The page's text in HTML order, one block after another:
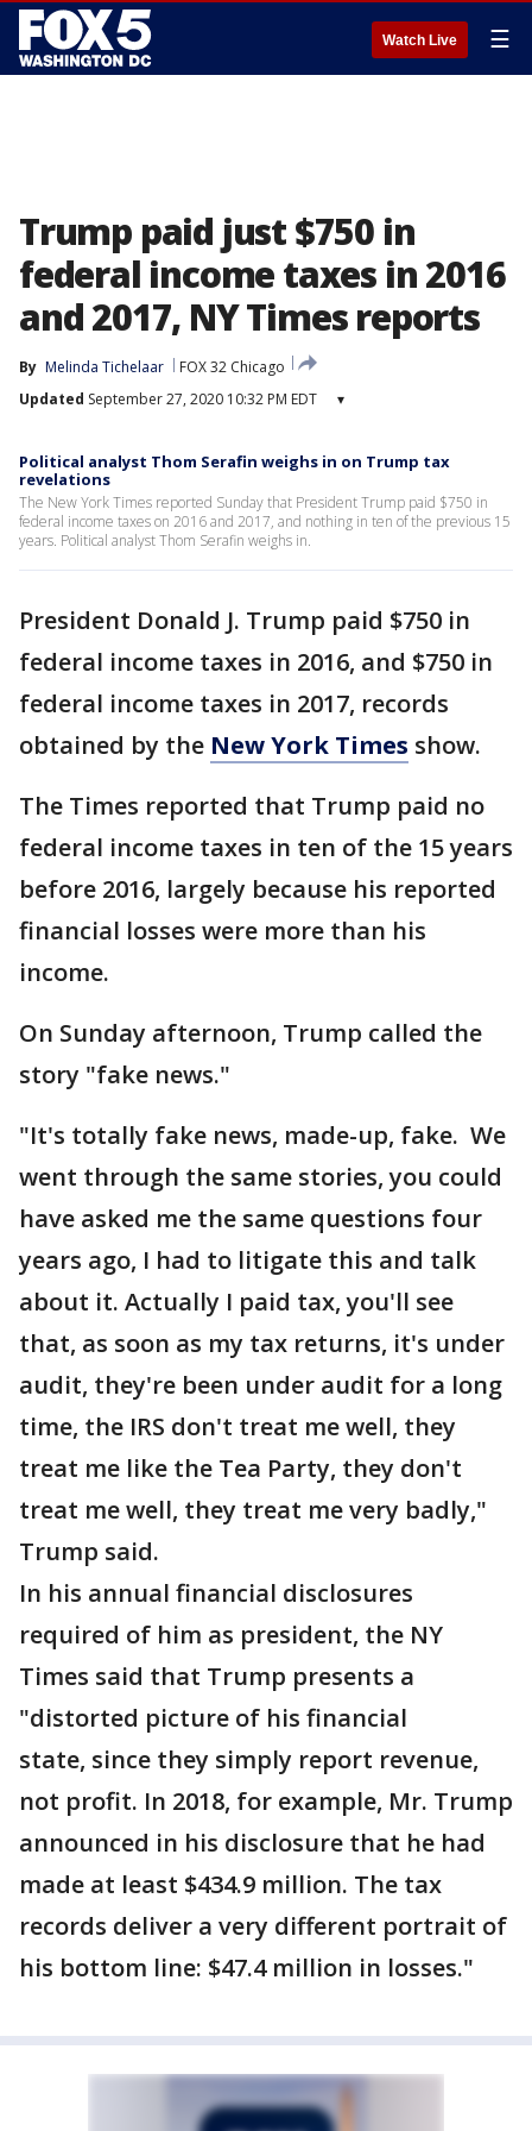
Watch Live ☰
Trump paid just $750 in
federal income taxes in 2016
and 2017, NY Times reports
By Melinda Tichelaar
FOX 32 Chicago
Updated September 27, 2020 10:32 PM EDT ▾
Political analyst Thom Serafin weighs in on Trump tax
revelations
The New York Times reported Sunday that President Trump paid $750 in
federal income taxes on 2016 and 2017, and nothing in ten of the previous 15
years. Political analyst Thom Serafin weighs in.
President Donald J. Trump paid $750 in
federal income taxes in 2016, and $750 in
federal income taxes in 2017, records
obtained by the New York Times show.
The Times reported that Trump paid no
federal income taxes in ten of the 15 years
before 2016, largely because his reported
financial losses were more than his
income.
On Sunday afternoon, Trump called the
story "fake news."
"It's totally fake news, made-up, fake. We
went through the same stories, you could
have asked me the same questions four
years ago, I had to litigate this and talk
about it. Actually I paid tax, you'll see
that, as soon as my tax returns, it's under
audit, they're been under audit for a long
time, the IRS don't treat me well, they
treat me like the Tea Party, they don't
treat me well, they treat me very badly,"
Trump said.
In his annual financial disclosures
required of him as president, the NY
Times said that Trump presents a
"distorted picture of his financial
state, since they simply report revenue,
not profit. In 2018, for example, Mr. Trump
announced in his disclosure that he had
made at least $434.9 million. The tax
records deliver a very different portrait of
his bottom line: $47.4 million in losses."